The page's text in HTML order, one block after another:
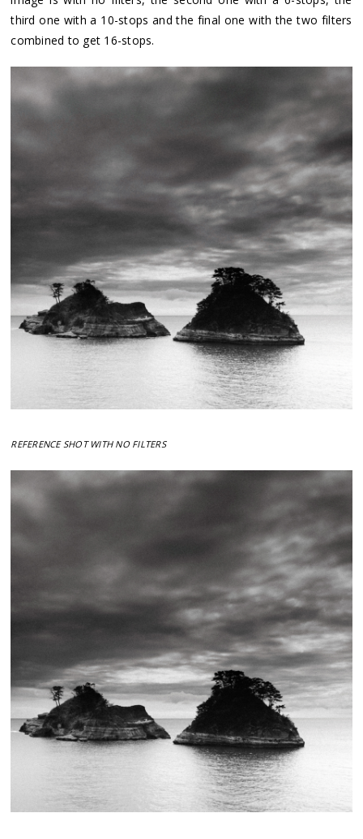
third one with a 10-stops and the final one with the two filters
combined to get 16-stops.
REFERENCE SHOT WITH NO FILTERS